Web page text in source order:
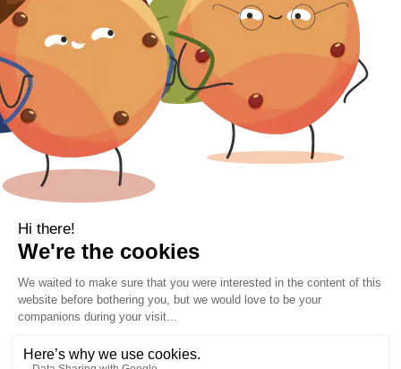
Contact Information
Location
Cork, Ireland
Mail
info@kbamboo.ie
2021 Bamboo Carefree Sleep. | All Rights Reserved.